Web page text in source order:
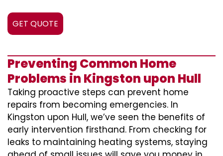
GET QUOTE
Preventing Common Home
Problems in Kingston upon Hull
Taking proactive steps can prevent home
repairs from becoming emergencies. In
Kingston upon Hull, we’ve seen the benefits of
early intervention firsthand. From checking for
leaks to maintaining heating systems, staying